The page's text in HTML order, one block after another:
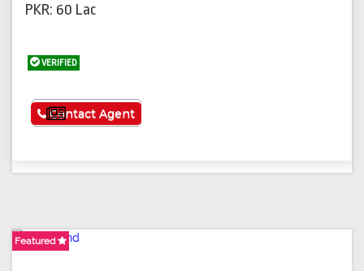
PKR: 60 Lac
VERIFIED
See More
Contact Agent
Featured